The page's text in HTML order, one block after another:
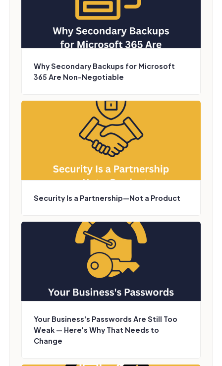
Why Secondary Backups for Microsoft
365 Are Non-Negotiable
Security Is a Partnership—Not a Product
Your Business's Passwords Are Still Too
Weak — Here's Why That Needs to
Change